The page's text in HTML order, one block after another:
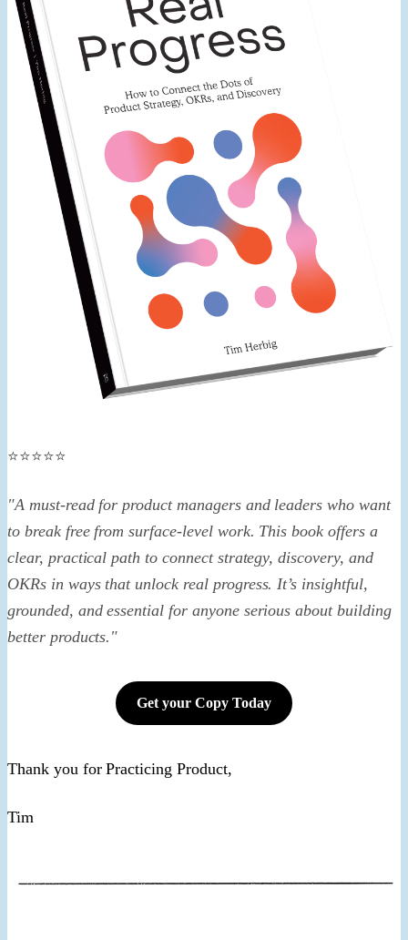
⭐️⭐️⭐️⭐️⭐️
"A must-read for product managers and leaders who want
to break free from surface-level work. This book offers a
clear, practical path to connect strategy, discovery, and
OKRs in ways that unlock real progress. It’s insightful,
grounded, and essential for anyone serious about building
better products."
Get your Copy Today
Thank you for Practicing Product,
​Tim